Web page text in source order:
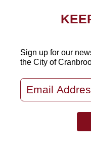
Sign up for our
the City of